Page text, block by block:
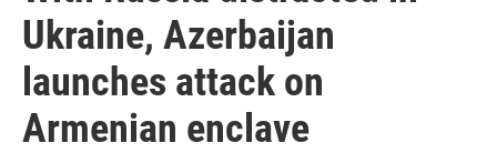
Ukraine, Azerbaijan
launches attack on
Armenian enclave